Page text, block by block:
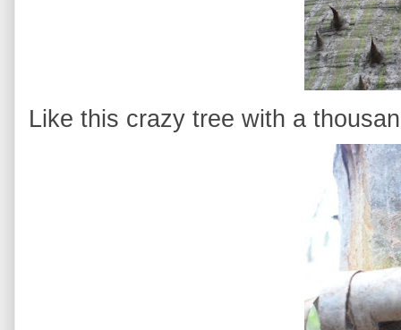
Like this crazy tree with a